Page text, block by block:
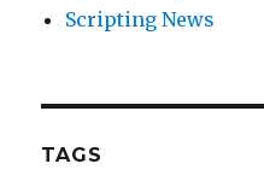
Scripting News
TAGS